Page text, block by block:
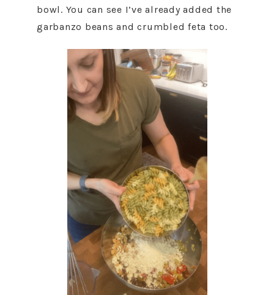
bowl. You can see I’ve already added the
garbanzo beans and crumbled feta too.